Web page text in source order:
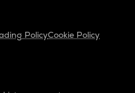
PolicyCookie Policy